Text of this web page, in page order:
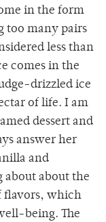
in the form
too many pairs
less than
comes in the
drizzled ice
of life. I am
dessert and
answer her
and
about the
flavors, which
being. The